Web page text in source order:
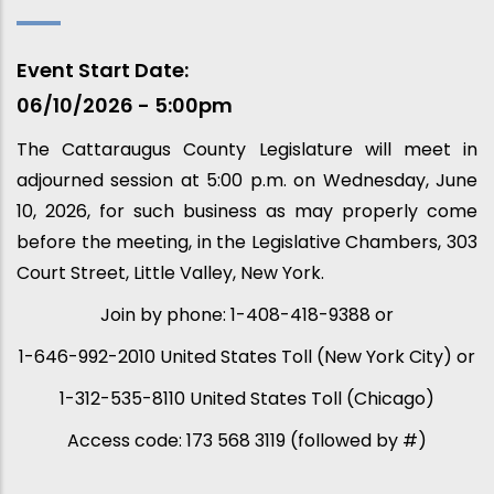
Event Start Date
06/10/2026 - 5:00pm
The Cattaraugus County Legislature will meet in
adjourned session at 5:00 p.m. on Wednesday, June
10, 2026, for such business as may properly come
before the meeting, in the Legislative Chambers, 303
Court Street, Little Valley, New York.
Join by phone: 1-408-418-9388 or
1-646-992-2010 United States Toll (New York City) or
1-312-535-8110 United States Toll (Chicago)
Access code: 173 568 3119 (followed by #)